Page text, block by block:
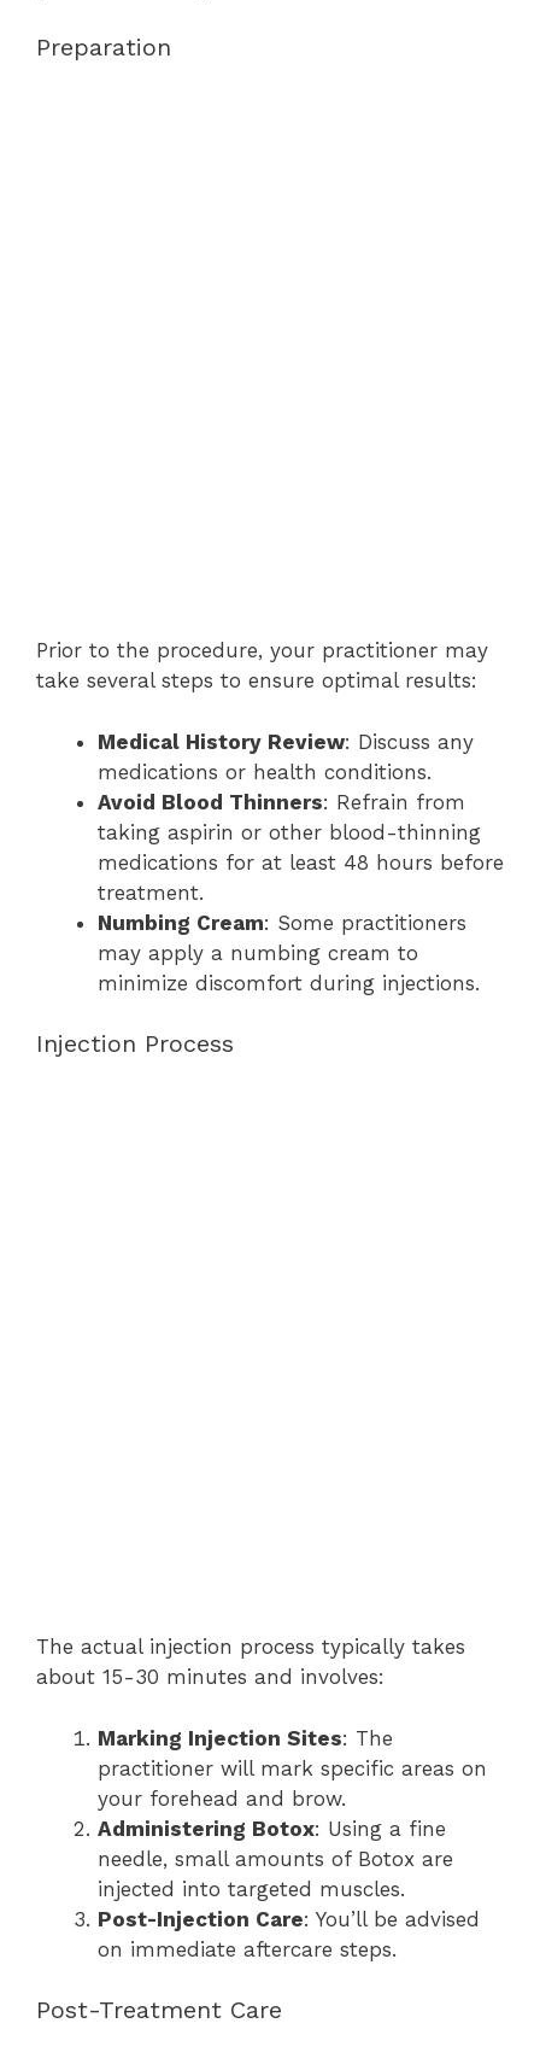
Preparation
Prior to the procedure, your practitioner may
take several steps to ensure optimal results:
Medical History Review: Discuss any
medications or health conditions.
Avoid Blood Thinners: Refrain from
taking aspirin or other blood-thinning
medications for at least 48 hours before
treatment.
Numbing Cream: Some practitioners
may apply a numbing cream to
minimize discomfort during injections.
Injection Process
The actual injection process typically takes
about 15-30 minutes and involves:
Marking Injection Sites: The
practitioner will mark specific areas on
your forehead and brow.
Administering Botox: Using a fine
needle, small amounts of Botox are
injected into targeted muscles.
Post-Injection Care: You’ll be advised
on immediate aftercare steps.
Post-Treatment Care